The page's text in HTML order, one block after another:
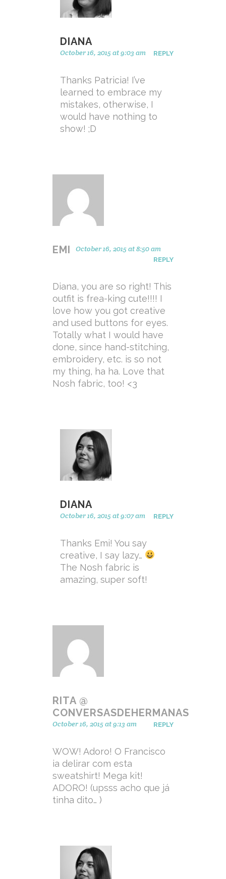
DIANA
October 16, 2015 at 9:03 am REPLY
Thanks Patricia! I’ve
learned to embrace my
mistakes, otherwise, I
would have nothing to
show! ;D
EMI October 16, 2015 at 8:50 am
REPLY
Diana, you are so right! This
outfit is frea-king cute!!!! I
love how you got creative
and used buttons for eyes.
Totally what I would have
done, since hand-stitching,
embroidery, etc. is so not
my thing, ha ha. Love that
Nosh fabric, too! <3
DIANA
October 16, 2015 at 9:07 am REPLY
Thanks Emi! You say
creative, I say lazy…
The Nosh fabric is
amazing, super soft!
RITA @
CONVERSASDEHERMANAS
October 16, 2015 at 9:13 am REPLY
WOW! Adoro! O Francisco
ia delirar com esta
sweatshirt! Mega kit!
ADORO! (upsss acho que já
tinha dito… )